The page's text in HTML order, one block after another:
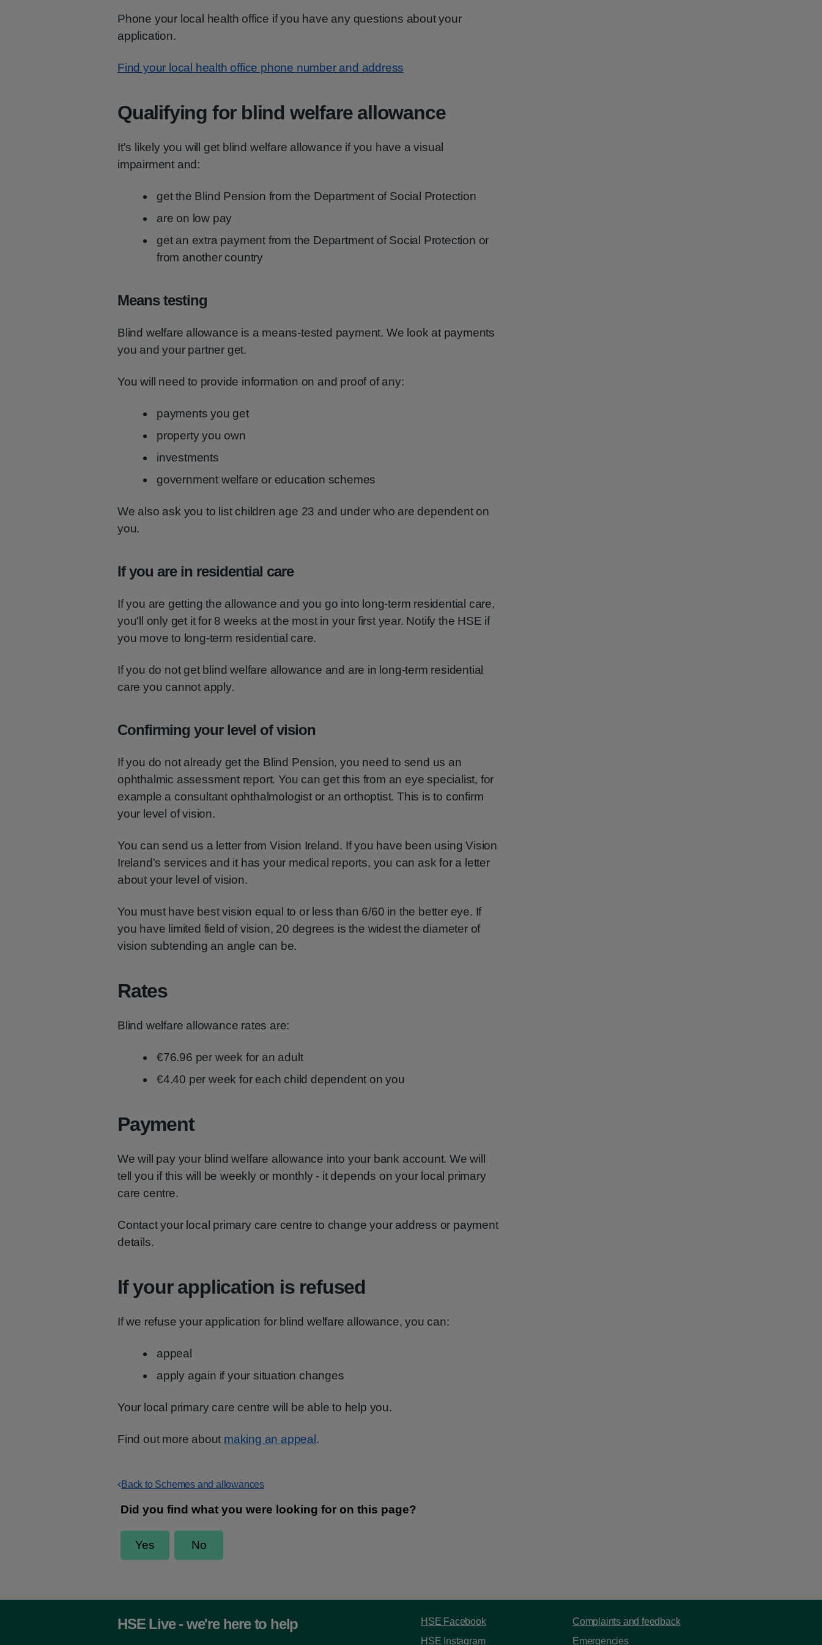
Phone your local health office if you have any questions about your
application.
Find your local health office phone number and address
Qualifying for blind welfare allowance
It's likely you will get blind welfare allowance if you have a visual
impairment and:
get the Blind Pension from the Department of Social Protection
are on low pay
get an extra payment from the Department of Social Protection or
from another country
Means testing
Blind welfare allowance is a means-tested payment. We look at payments
you and your partner get.
You will need to provide information on and proof of any:
payments you get
property you own
investments
government welfare or education schemes
We also ask you to list children age 23 and under who are dependent on
you.
If you are in residential care
If you are getting the allowance and you go into long-term residential care,
you'll only get it for 8 weeks at the most in your first year. Notify the HSE if
you move to long-term residential care.
If you do not get blind welfare allowance and are in long-term residential
care you cannot apply.
Confirming your level of vision
If you do not already get the Blind Pension, you need to send us an
ophthalmic assessment report. You can get this from an eye specialist, for
example a consultant ophthalmologist or an orthoptist. This is to confirm
your level of vision.
You can send us a letter from Vision Ireland. If you have been using Vision
Ireland's services and it has your medical reports, you can ask for a letter
about your level of vision.
You must have best vision equal to or less than 6/60 in the better eye. If
you have limited field of vision, 20 degrees is the widest the diameter of
vision subtending an angle can be.
Rates
Blind welfare allowance rates are:
€76.96 per week for an adult
€4.40 per week for each child dependent on you
Payment
We will pay your blind welfare allowance into your bank account. We will
tell you if this will be weekly or monthly - it depends on your local primary
care centre.
Contact your local primary care centre to change your address or payment
details.
If your application is refused
If we refuse your application for blind welfare allowance, you can:
appeal
apply again if your situation changes
Your local primary care centre will be able to help you.
Find out more about making an appeal .
Back to Schemes and allowances
HSE Live - we're here to help
HSE Facebook
HSE Instagram
Complaints and feedback
Emergencies